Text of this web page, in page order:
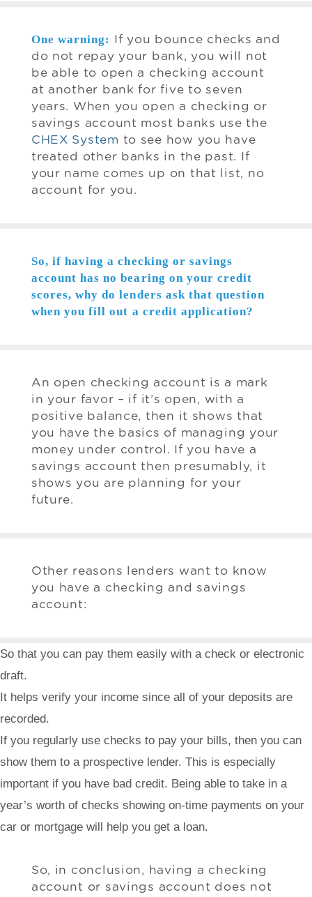
One warning:
If you bounce checks and
do not repay your bank, you will not
be able to open a checking account
at another bank for five to seven
years. When you open a checking or
savings account most banks use the
CHEX System to see how you have
treated other banks in the past. If
your name comes up on that list, no
account for you.
So, if having a checking or savings
account has no bearing on your credit
scores, why do lenders ask that question
when you fill out a credit application?
An open checking account is a mark
in your favor – if it’s open, with a
positive balance, then it shows that
you have the basics of managing your
money under control. If you have a
savings account then presumably, it
shows you are planning for your
future.
Other reasons lenders want to know
you have a checking and savings
account:
So that you can pay them easily with a check or electronic
draft.
It helps verify your income since all of your deposits are
recorded.
If you regularly use checks to pay your bills, then you can
show them to a prospective lender. This is especially
important if you have bad credit. Being able to take in a
year’s worth of checks showing on-time payments on your
car or mortgage will help you get a loan.
So, in conclusion, having a checking
account or savings account does not